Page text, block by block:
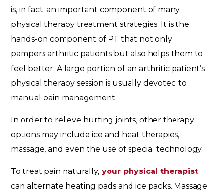
is, in fact, an important component of many
physical therapy treatment strategies. It is the
hands-on component of PT that not only
pampers arthritic patients but also helps them to
feel better. A large portion of an arthritic patient’s
physical therapy session is usually devoted to
manual pain management.
In order to relieve hurting joints, other therapy
options may include ice and heat therapies,
massage, and even the use of special technology.
To treat pain naturally, your physical therapist
can alternate heating pads and ice packs. Massage